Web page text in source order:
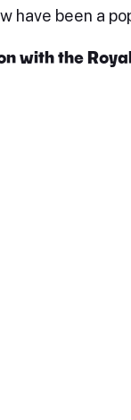
have been a
with the